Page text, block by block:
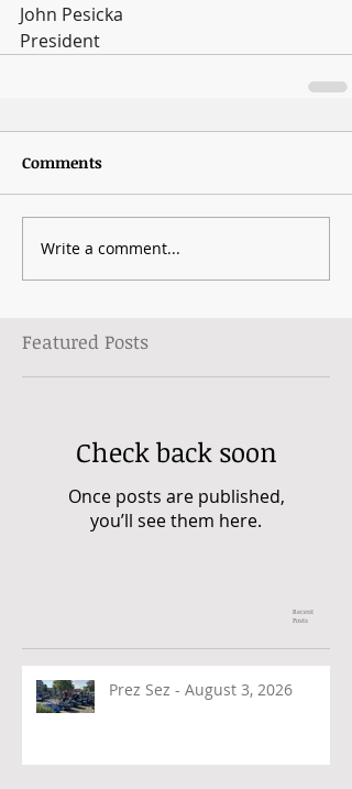
John Pesicka
President
Comments
Write a comment...
Featured Posts
Check back soon
Once posts are published,
you’ll see them here.
Recent
Posts
Prez Sez - August 3, 2026